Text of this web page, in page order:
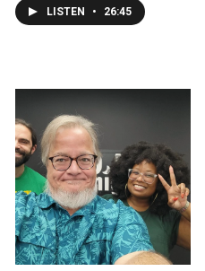
upcoming tribute to Bob
Weir at the Mayo
LISTEN • 26:45